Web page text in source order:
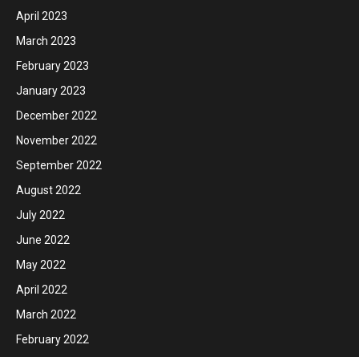
April 2023
March 2023
February 2023
January 2023
December 2022
November 2022
September 2022
August 2022
July 2022
June 2022
May 2022
April 2022
March 2022
February 2022